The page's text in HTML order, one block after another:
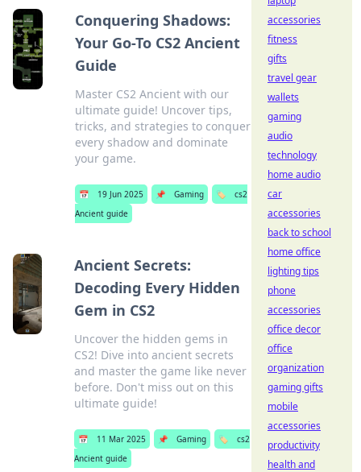
Conquering Shadows:
Your Go-To CS2 Ancient
Guide
Master CS2 Ancient with our
ultimate guide! Uncover tips,
tricks, and strategies to conquer
every shadow and dominate
your game.
📅 19 Jun 2025 📌 Gaming 🏷️
cs2
Ancient guide
Ancient Secrets:
Decoding Every Hidden
Gem in CS2
Uncover the hidden gems in
CS2! Dive into ancient secrets
and master the game like never
before. Don't miss out on this
ultimate guide!
📅 11 Mar 2025 📌 Gaming 🏷️
cs2
Ancient guide
accessories
fitness
gifts
travel gear
wallets
gaming
audio
technology
home audio
car
accessories
back to school
home office
lighting tips
phone
accessories
office decor
office
organization
gaming gifts
mobile
accessories
productivity
health and